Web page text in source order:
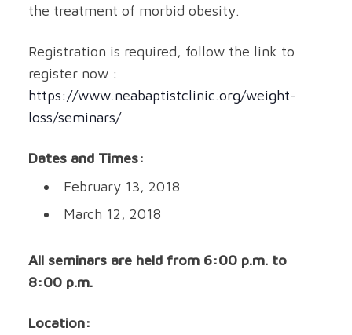
the treatment of morbid obesity.
Registration is required, follow the link to
register now :
https://www.neabaptistclinic.org/weight-
loss/seminars/
Dates and Times:
February 13, 2018
March 12, 2018
All seminars are held from 6:00 p.m. to
8:00 p.m.
Location: